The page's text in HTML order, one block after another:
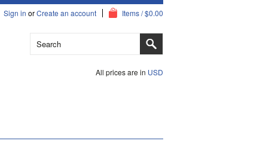
Sign in orCreate an account Items / $0.00
All prices are in USD